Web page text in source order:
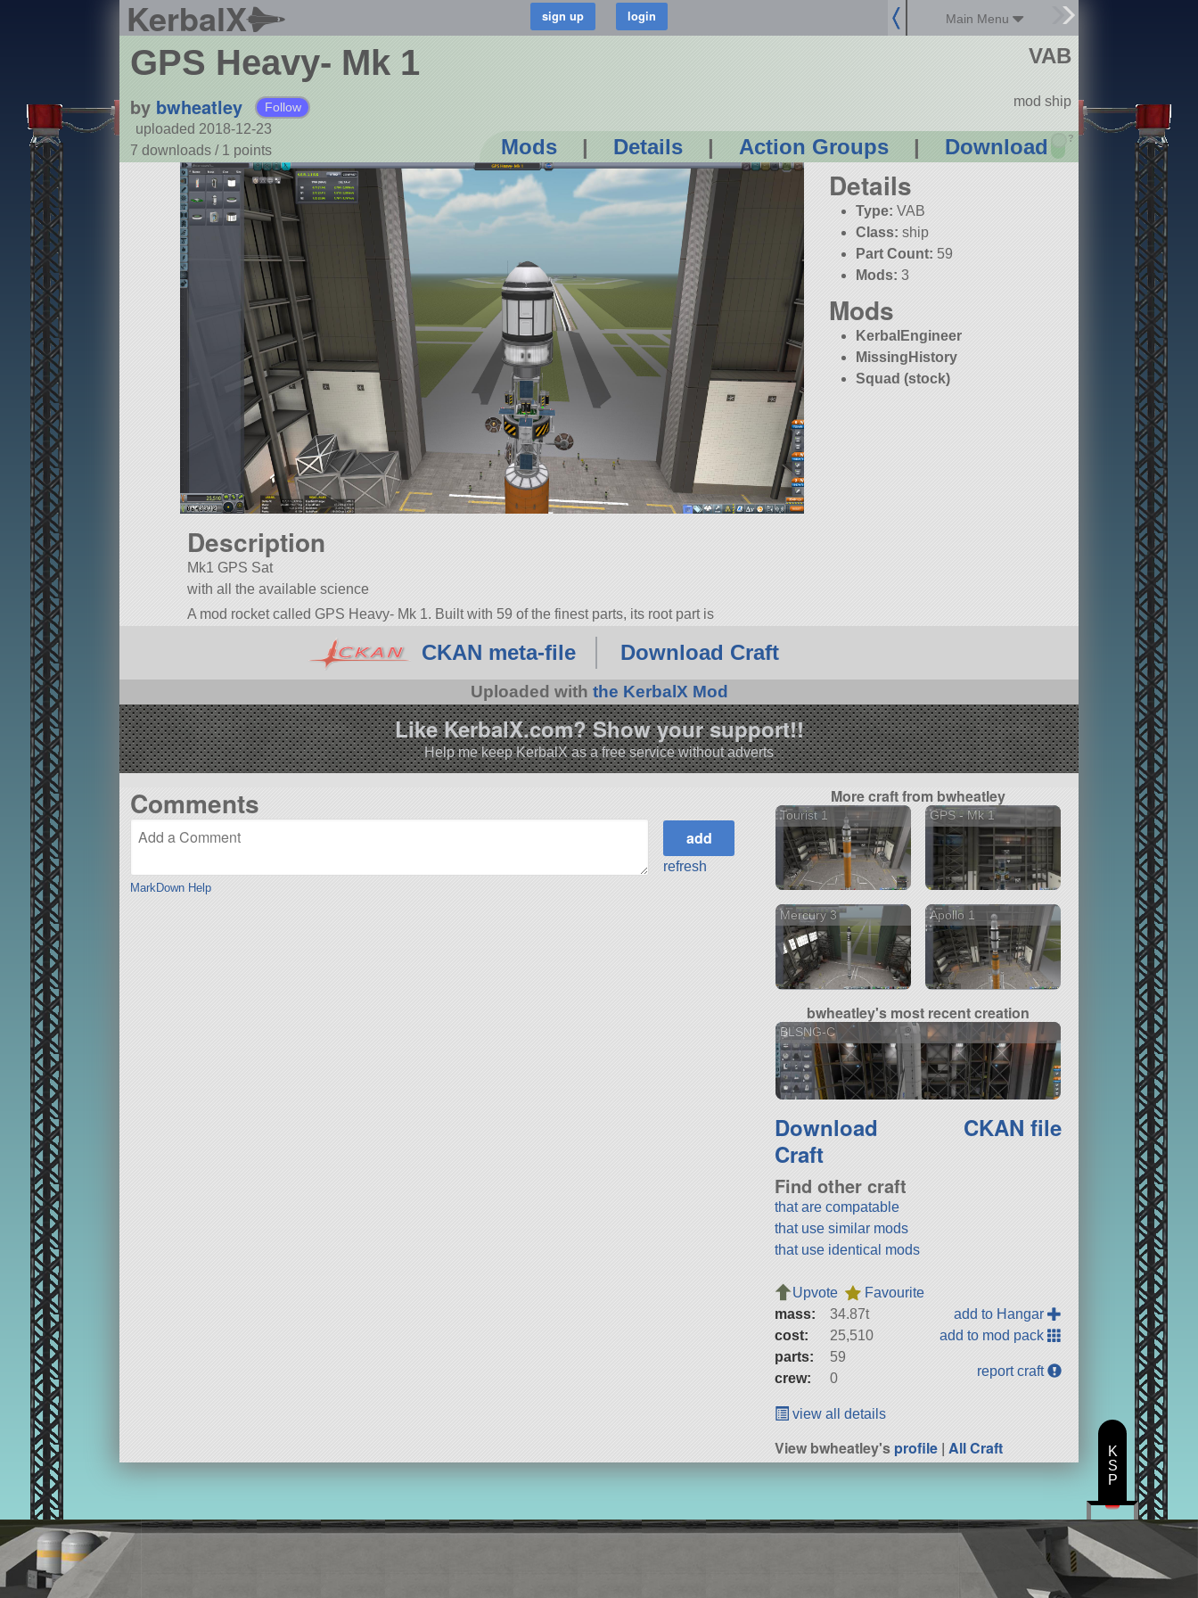
KerbalX Main Menu
GPS Heavy- Mk 1
by bwheatley Follow
uploaded 2018-12-23
7 downloads / 1 points Mods | Details | Action Groups | Download ?
VAB
mod ship
Details
Type: VAB
Class: ship
Part Count: 59
Mods: 3
Mods
KerbalEngineer
MissingHistory
Squad (stock)
Description
Mk1 GPS Sat
with all the available science
A mod rocket called GPS Heavy- Mk 1. Built with 59 of the finest parts, its root part is
Built in the VAB in KSP version 1.6.0. CKAN meta-file Download Craft
Uploaded with the KerbalX Mod
Like KerbalX.com? Show your support!!
Help me keep KerbalX as a free service without adverts
Comments
MarkDown Help
refresh
More craft from bwheatley
Tourist 1 GPS - Mk 1
Mercury 3 Apollo 1
bwheatley's most recent creation
BLSNG-C
Download
Craft
CKAN file
Find other craft
that are compatable
that use similar mods
that use identical mods
Upvote
Favourite
mass:
34.87t
cost:
25,510
parts:
59
crew:
0
add to Hangar
add to mod pack
report craft
view all details
View bwheatley'sprofile |All Craft
K
S
P